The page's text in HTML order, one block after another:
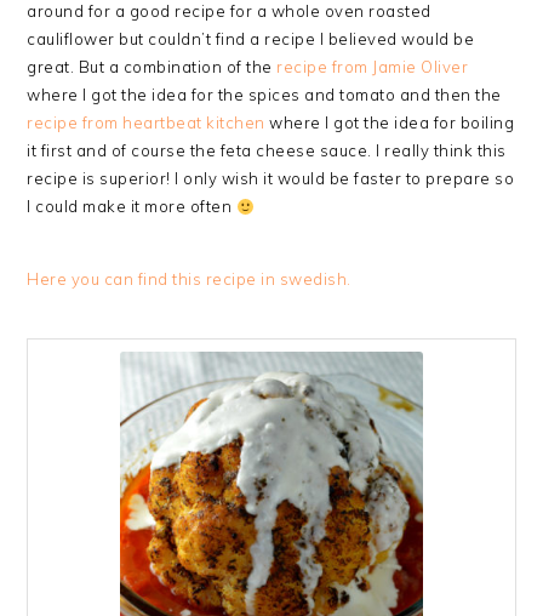
around for a good recipe for a whole oven roasted
cauliflower but couldn’t find a recipe I believed would be
great. But a combination of the recipe from Jamie Oliver
where I got the idea for the spices and tomato and then the
recipe from heartbeat kitchen where I got the idea for boiling
it first and of course the feta cheese sauce. I really think this
recipe is superior! I only wish it would be faster to prepare so
I could make it more often
Here you can find this recipe in swedish.